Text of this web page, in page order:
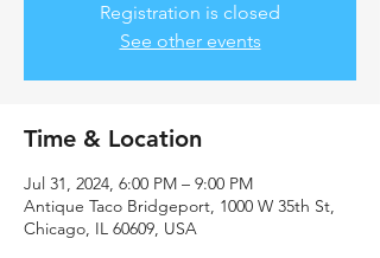
Registration is closed
See other events
Time & Location
Jul 31, 2024, 6:00 PM – 9:00 PM
Antique Taco Bridgeport, 1000 W 35th St,
Chicago, IL 60609, USA